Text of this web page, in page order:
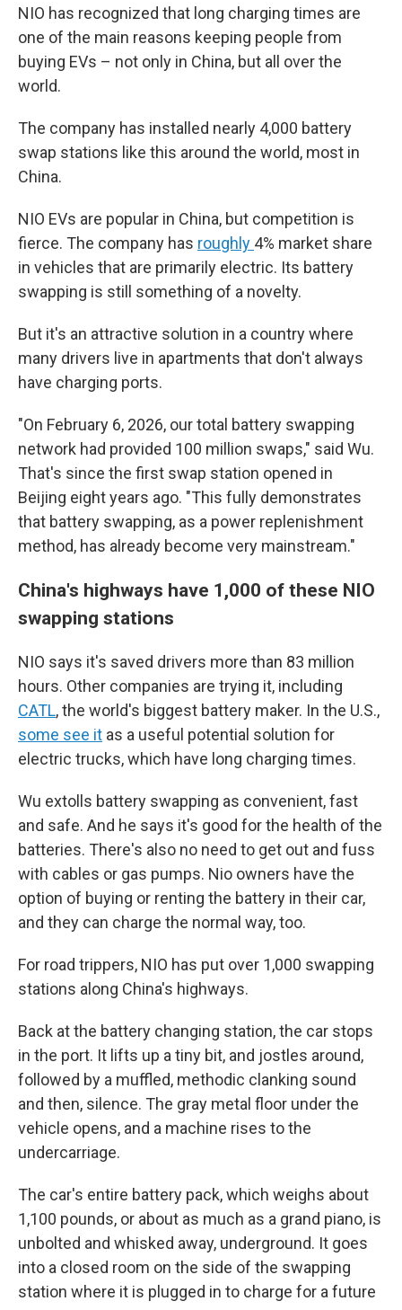
NIO has recognized that long charging times are
one of the main reasons keeping people from
buying EVs – not only in China, but all over the
world.
The company has installed nearly 4,000 battery
swap stations like this around the world, most in
China.
NIO EVs are popular in China, but competition is
fierce. The company has roughly 4% market share
in vehicles that are primarily electric. Its battery
swapping is still something of a novelty.
But it's an attractive solution in a country where
many drivers live in apartments that don't always
have charging ports.
"On February 6, 2026, our total battery swapping
network had provided 100 million swaps," said Wu.
That's since the first swap station opened in
Beijing eight years ago. "This fully demonstrates
that battery swapping, as a power replenishment
method, has already become very mainstream."
China's highways have 1,000 of these NIO
swapping stations
NIO says it's saved drivers more than 83 million
hours. Other companies are trying it, including
CATL, the world's biggest battery maker. In the U.S.,
some see it as a useful potential solution for
electric trucks, which have long charging times.
Wu extolls battery swapping as convenient, fast
and safe. And he says it's good for the health of the
batteries. There's also no need to get out and fuss
with cables or gas pumps. Nio owners have the
option of buying or renting the battery in their car,
and they can charge the normal way, too.
For road trippers, NIO has put over 1,000 swapping
stations along China's highways.
Back at the battery changing station, the car stops
in the port. It lifts up a tiny bit, and jostles around,
followed by a muffled, methodic clanking sound
and then, silence. The gray metal floor under the
vehicle opens, and a machine rises to the
undercarriage.
The car's entire battery pack, which weighs about
1,100 pounds, or about as much as a grand piano, is
unbolted and whisked away, underground. It goes
into a closed room on the side of the swapping
station where it is plugged in to charge for a future